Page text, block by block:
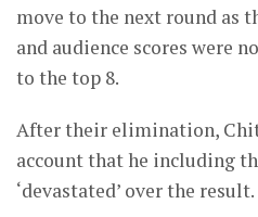
move to the next round as
and audience scores were
to the top 8.
After their elimination,
account that he including
‘devastated’ over the result.